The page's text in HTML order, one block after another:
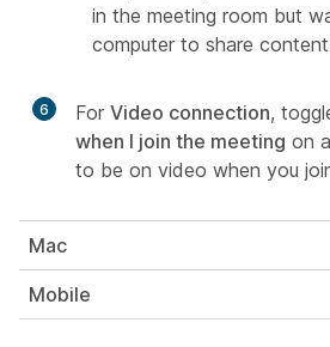
in the meeting room but
computer to share
6 For Video connection,
when I join the meeting on
to be on video when you
Mac
Mobile